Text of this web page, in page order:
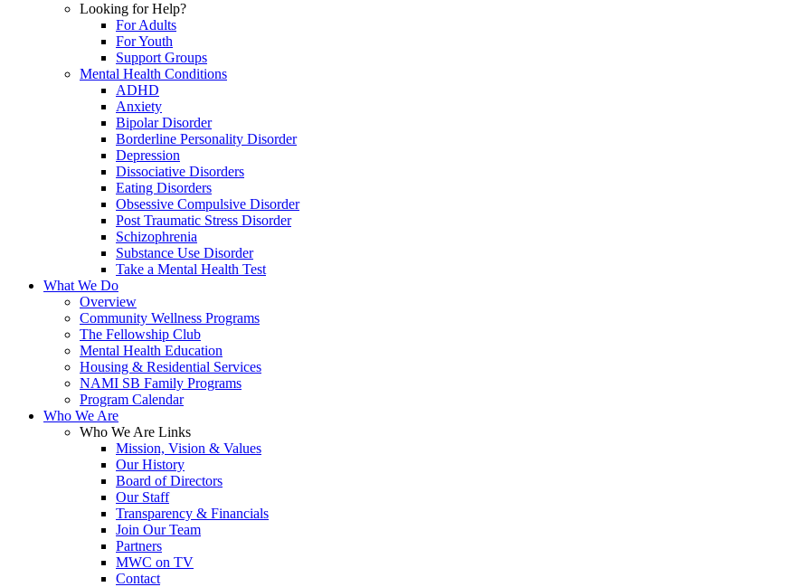
Looking for Help?
For Adults
For Youth
Support Groups
Mental Health Conditions
ADHD
Anxiety
Bipolar Disorder
Borderline Personality Disorder
Depression
Dissociative Disorders
Eating Disorders
Obsessive Compulsive Disorder
Post Traumatic Stress Disorder
Schizophrenia
Substance Use Disorder
Take a Mental Health Test
What We Do
Overview
Community Wellness Programs
The Fellowship Club
Mental Health Education
Housing & Residential Services
NAMI SB Family Programs
Program Calendar
Who We Are
Who We Are Links
Mission, Vision & Values
Our History
Board of Directors
Our Staff
Transparency & Financials
Join Our Team
Partners
MWC on TV
Contact